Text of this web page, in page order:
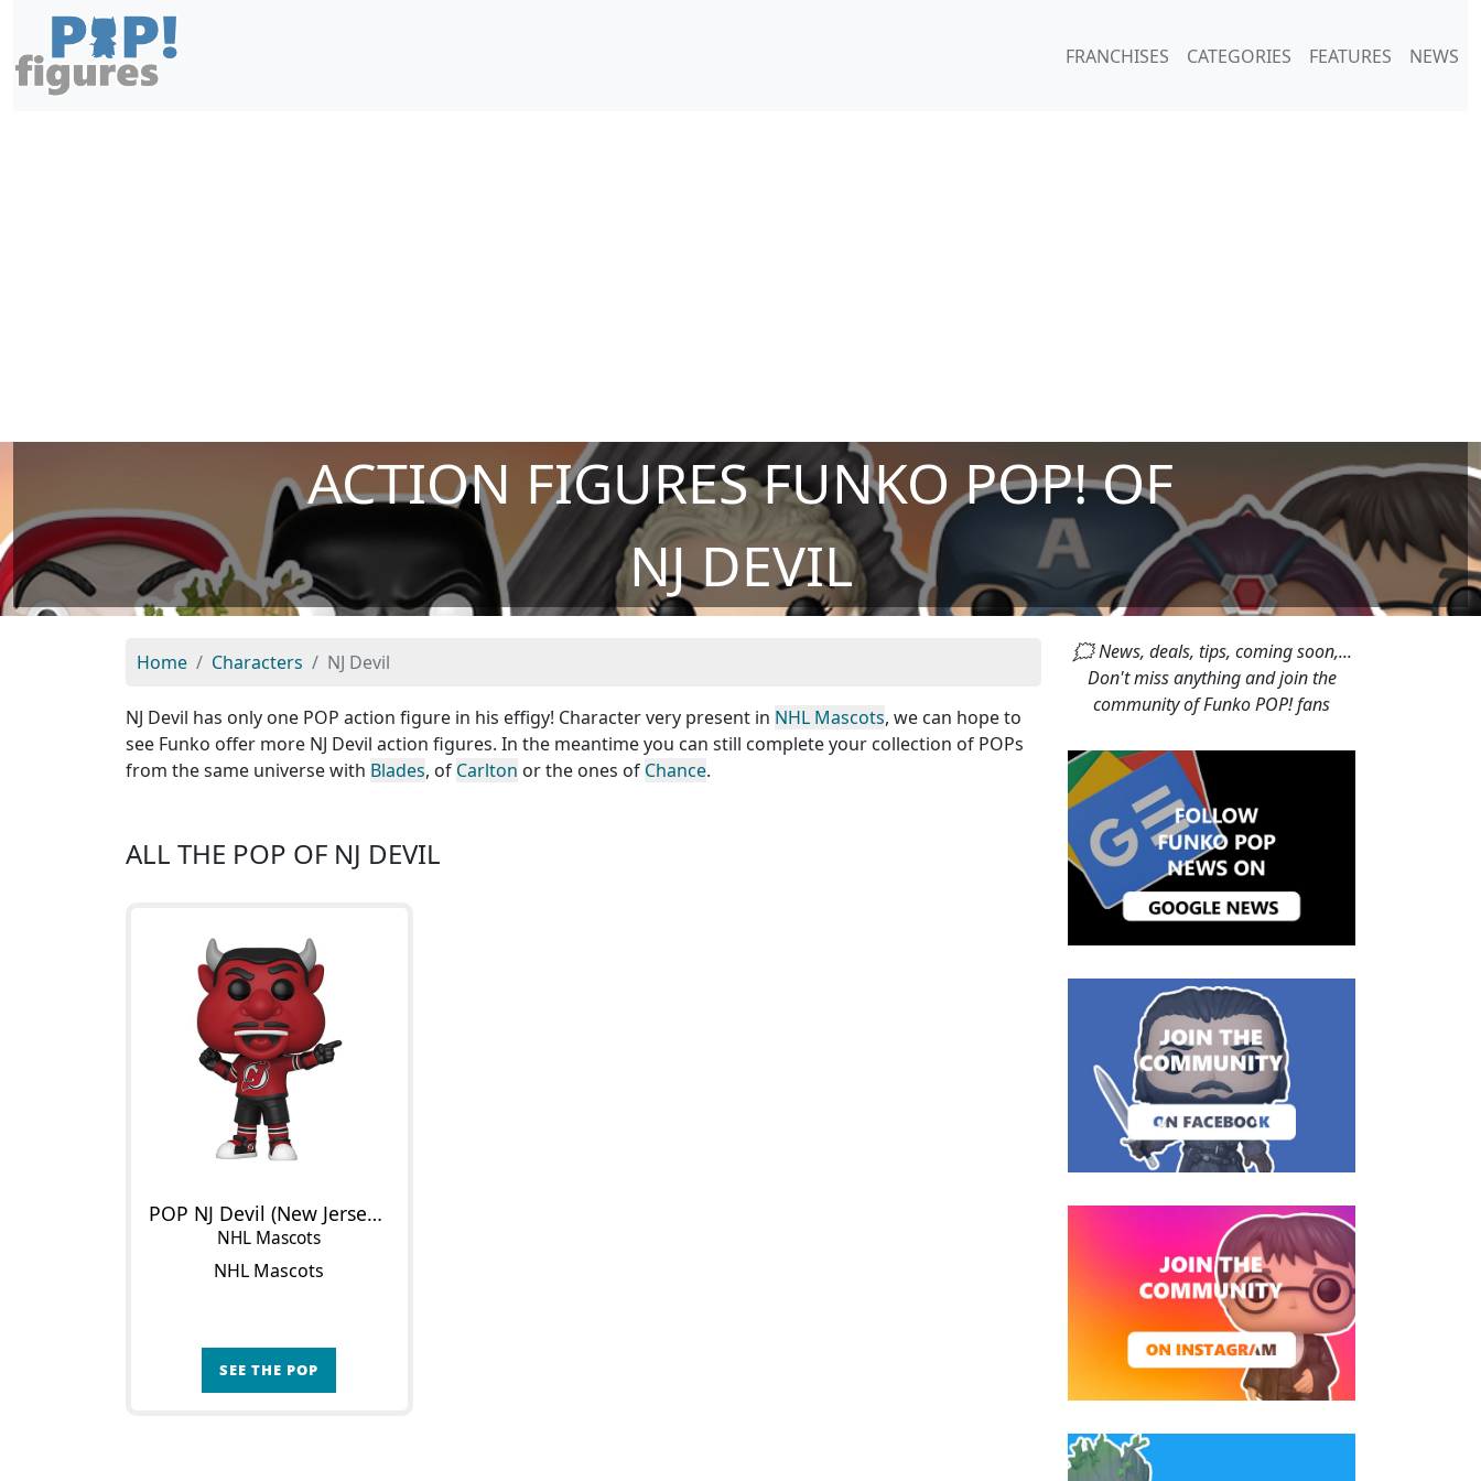
FRANCHISES CATEGORIES FEATURES NEWS
ACTION FIGURES FUNKO POP! OF
NJ DEVIL
Home Characters NJ Devil
NJ Devil has only one POP action figure in his effigy! Character very present in NHL Mascots, we can hope to
see Funko offer more NJ Devil action figures. In the meantime you can still complete your collection of POPs
from the same universe with Blades, of Carlton or the ones of Chance.
ALL THE POP OF NJ DEVIL
POP NJ Devil (New Jersey Devils)
NHL Mascots
NHL Mascots
SEE THE POP
🗯 News, deals, tips, coming soon,...
Don't miss anything and join the
community of Funko POP! fans